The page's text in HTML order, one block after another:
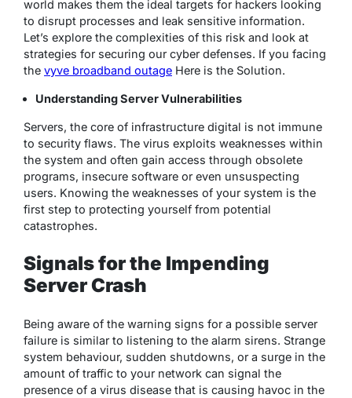
world makes them the ideal targets for hackers looking
to disrupt processes and leak sensitive information.
Let’s explore the complexities of this risk and look at
strategies for securing our cyber defenses. If you facing
the vyve broadband outage Here is the Solution.
Understanding Server Vulnerabilities
Servers, the core of infrastructure digital is not immune
to security flaws. The virus exploits weaknesses within
the system and often gain access through obsolete
programs, insecure software or even unsuspecting
users. Knowing the weaknesses of your system is the
first step to protecting yourself from potential
catastrophes.
Signals for the Impending
Server Crash
Being aware of the warning signs for a possible server
failure is similar to listening to the alarm sirens. Strange
system behaviour, sudden shutdowns, or a surge in the
amount of traffic to your network can signal the
presence of a virus disease that is causing havoc in the